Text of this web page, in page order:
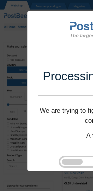
We are trying to
A